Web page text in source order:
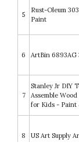
5
Rust-Oleum
Paint
6 ArtBin 6893AG
7
Stanley Jr DIY
Assemble
for Kids - Paint
8 US Art Supply